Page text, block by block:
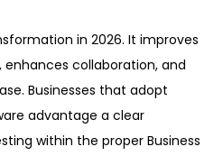
in 2026. It improves
collaboration, and
Businesses that adopt
advantage a clear
within the proper Business